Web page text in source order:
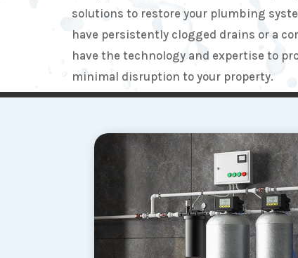
solutions to restore your plumbing
have persistently clogged drains or a
have the technology and expertise to
minimal disruption to your property.